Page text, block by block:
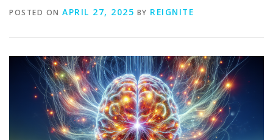
POSTED ON APRIL 27, 2025 BY REIGNITE